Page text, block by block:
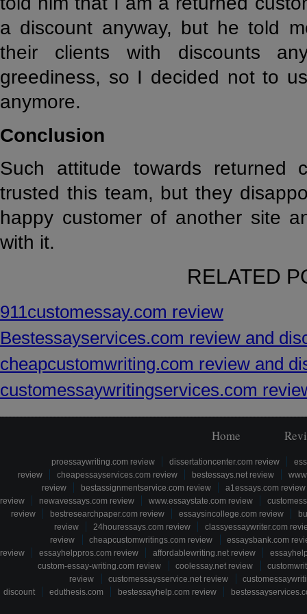
a discount anyway, but he told
their clients with discounts
greediness, so I decided not to
anymore.
Conclusion
Such attitude towards returned
trusted this team, but they
happy customer of another site
with it.
RELATED
911customessay.com review
Bestessayservices.com review and
cheapcustomwriting.com review and
customessaywritingservices.com
Home
proessaywriting.com review dissertationcenter.com review
review
cheapessayservices.com review bestessays.net review
review
bestassignmentservice.com review
a1essays.com review
review
newavessays.com review www.essaystate.com review
review
bestresearchpaper.com review essaysincollege.com review
review
24houressays.com review
classyessaywriter.com
review
cheapcustomwritings.com review
essaysbank.com
review
essayhelppros.com review affordablewriting.net review
custom-essay-writing.com review
coolessay.net review
review
customessaysservice.net review
discount
eduthesis.com bestessayhelp.com review